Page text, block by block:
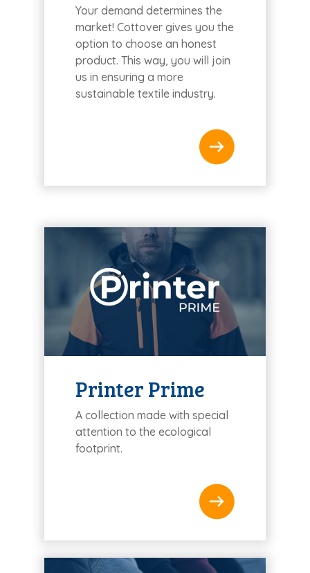
Your demand determines the
market! Cottover gives you the
option to choose an honest
product. This way, you will join
us in ensuring a more
sustainable textile industry.
Printer Prime
A collection made with special
attention to the ecological
footprint.